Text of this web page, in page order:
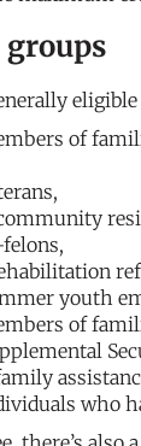
groups
of
youth
of
who